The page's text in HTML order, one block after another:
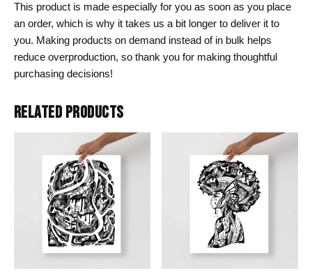
This product is made especially for you as soon as you place
an order, which is why it takes us a bit longer to deliver it to
you. Making products on demand instead of in bulk helps
reduce overproduction, so thank you for making thoughtful
purchasing decisions!
RELATED PRODUCTS